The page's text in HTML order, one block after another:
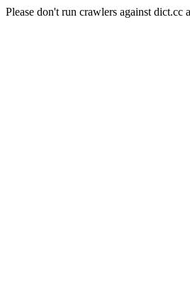
Please don't run crawlers against